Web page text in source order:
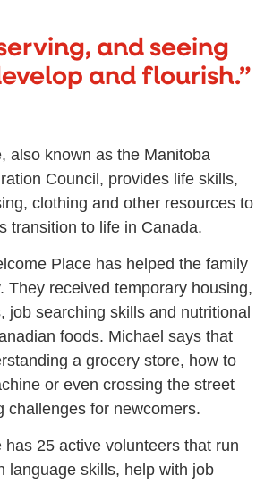
and seeing
and flourish.”
also known as the Manitoba
Council, provides life skills,
clothing and other resources to
transition to life in Canada.
Place has helped the family
They received temporary housing,
job searching skills and nutritional
foods. Michael says that
a grocery store, how to
or even crossing the street
challenges for newcomers.
has 25 active volunteers that run
language skills, help with job